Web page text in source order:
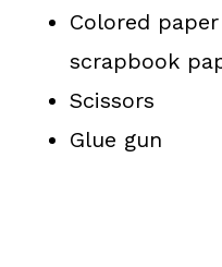
Colored
scrapbook
Scissors
Glue gun